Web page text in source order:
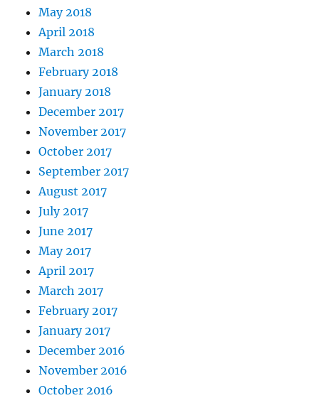
May 2018
April 2018
March 2018
February 2018
January 2018
December 2017
November 2017
October 2017
September 2017
August 2017
July 2017
June 2017
May 2017
April 2017
March 2017
February 2017
January 2017
December 2016
November 2016
October 2016